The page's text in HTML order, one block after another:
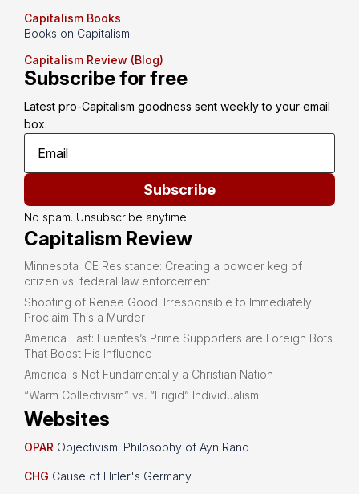
Capitalism Books
Books on Capitalism
Capitalism Review (Blog)
Subscribe for free
Latest pro-Capitalism goodness sent weekly to your email
box.
Subscribe
No spam. Unsubscribe anytime.
Capitalism Review
Minnesota ICE Resistance: Creating a powder keg of
citizen vs. federal law enforcement
Shooting of Renee Good: Irresponsible to Immediately
Proclaim This a Murder
America Last: Fuentes’s Prime Supporters are Foreign Bots
That Boost His Influence
America is Not Fundamentally a Christian Nation
“Warm Collectivism” vs. “Frigid” Individualism
Websites
OPAR Objectivism: Philosophy of Ayn Rand
CHG Cause of Hitler's Germany